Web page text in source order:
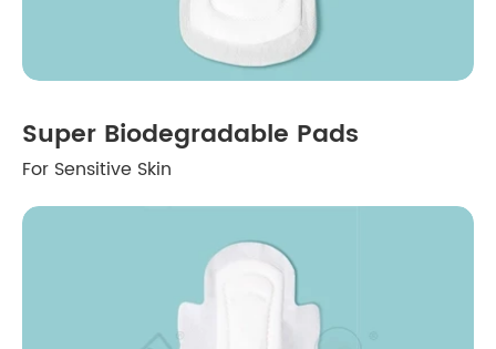
Super Biodegradable Pads
For Sensitive Skin